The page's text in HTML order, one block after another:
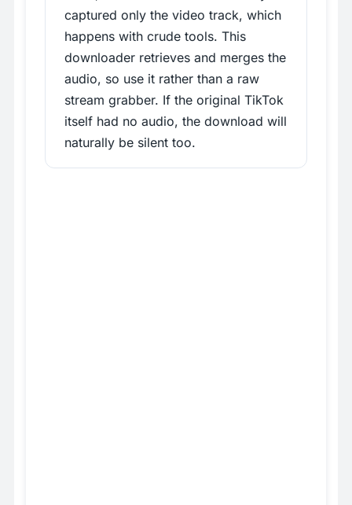
captured only the video track, which
happens with crude tools. This
downloader retrieves and merges the
audio, so use it rather than a raw
stream grabber. If the original TikTok
itself had no audio, the download will
naturally be silent too.